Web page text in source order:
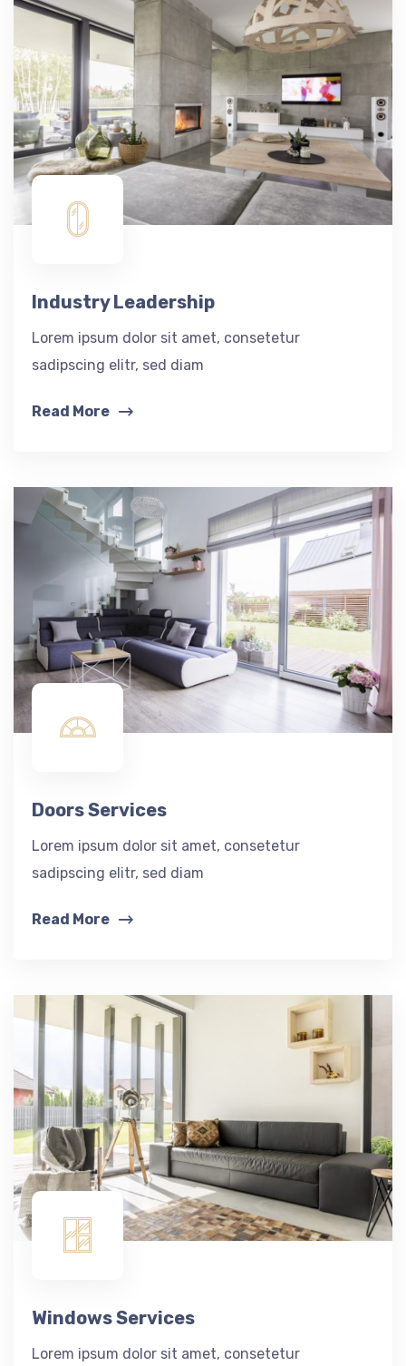
Industry Leadership
Lorem ipsum dolor sit amet, consetetur
sadipscing elitr, sed diam
Read More
Doors Services
Lorem ipsum dolor sit amet, consetetur
sadipscing elitr, sed diam
Read More
Windows Services
Lorem ipsum dolor sit amet, consetetur